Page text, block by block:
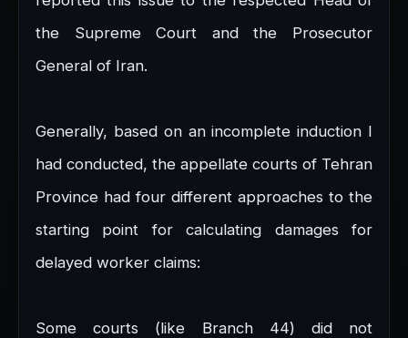
the Supreme Court and the Prosecutor
General of Iran.
Generally, based on an incomplete induction I
had conducted, the appellate courts of Tehran
Province had four different approaches to the
starting point for calculating damages for
delayed worker claims:
Some courts (like Branch 44) did not